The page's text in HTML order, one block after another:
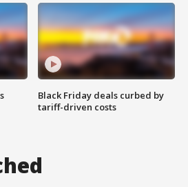
Black Friday deals curbed by
tariff-driven costs